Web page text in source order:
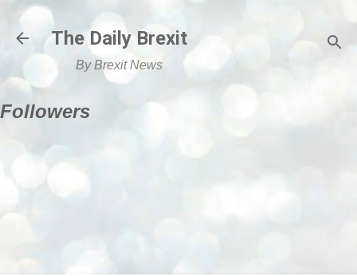
Skip to main content
The Daily Brexit
By Brexit News
Followers